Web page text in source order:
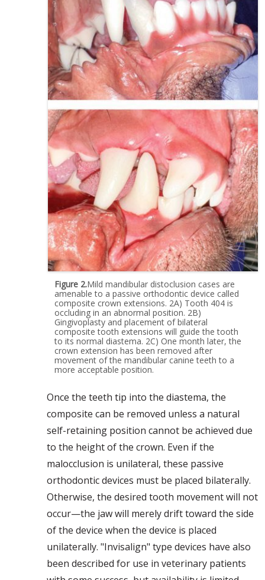
Figure 2.Mild mandibular distoclusion cases are
amenable to a passive orthodontic device called
composite crown extensions. 2A) Tooth 404 is
occluding in an abnormal position. 2B)
Gingivoplasty and placement of bilateral
composite tooth extensions will guide the tooth
to its normal diastema. 2C) One month later, the
crown extension has been removed after
movement of the mandibular canine teeth to a
more acceptable position.
Once the teeth tip into the diastema, the
composite can be removed unless a natural
self-retaining position cannot be achieved due
to the height of the crown. Even if the
malocclusion is unilateral, these passive
orthodontic devices must be placed bilaterally.
Otherwise, the desired tooth movement will not
occur—the jaw will merely drift toward the side
of the device when the device is placed
unilaterally. "Invisalign" type devices have also
been described for use in veterinary patients